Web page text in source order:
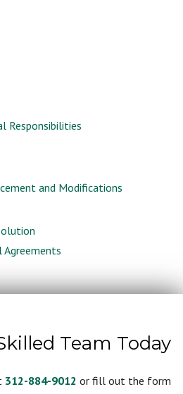
Responsibilities
and Modifications
Team Today
312-884-9012 or fill out the form